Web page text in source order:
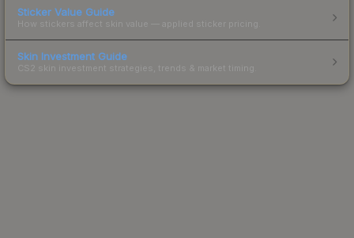
Sticker Value Guide
How stickers affect skin value — applied sticker pricing.
Skin Investment Guide
CS2 skin investment strategies, trends & market timing.